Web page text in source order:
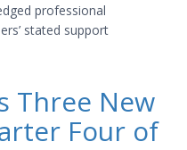
professional
stated support
Three New
Four of